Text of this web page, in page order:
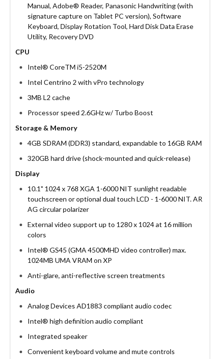
Manual, Adobe® Reader, Panasonic Handwriting (with
signature capture on Tablet PC version), Software
Keyboard, Display Rotation Tool, Hard Disk Data Erase
Utility, Recovery DVD
CPU
Intel® CoreTM i5-2520M
Intel Centrino 2 with vPro technology
3MB L2 cache
Processor speed 2.6GHz w/ Turbo Boost
Storage & Memory
4GB SDRAM (DDR3) standard, expandable to 16GB RAM
320GB hard drive (shock-mounted and quick-release)
Display
10.1" 1024 x 768 XGA 1-6000 NIT sunlight readable
touchscreen or optional dual touch LCD - 1-6000 NIT. AR
AG circular polarizer
External video support up to 1280 x 1024 at 16 million
colors
Intel® GS45 (GMA 4500MHD video controller) max.
1024MB UMA VRAM on XP
Anti-glare, anti-reflective screen treatments
Audio
Analog Devices AD1883 compliant audio codec
Intel® high definition audio compliant
Integrated speaker
Convenient keyboard volume and mute controls